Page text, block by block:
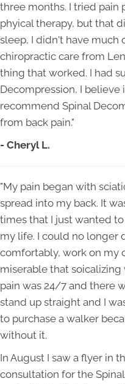
three months. I tried pain
phyical therapy, but that
sleep, I didn't have much
chiropractic care from
thing that worked. I had
Decompression, I
recommend Spinal
from back pain."
- Cheryl L.
"My pain began with
spread into my back. It
times that I just wanted
my life. I could no longer
comfortably, work on my
miserable that
pain was 24/7 and there
stand up straight and I
to purchase a walker
without it.
In August I saw a flyer in
consultation for the